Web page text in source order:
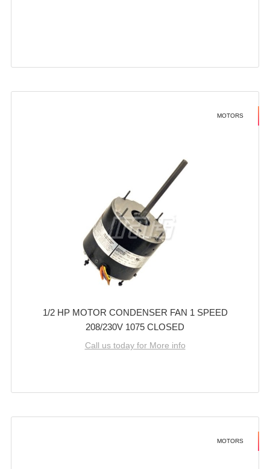
MOTORS
1/2 HP MOTOR CONDENSER FAN 1 SPEED
208/230V 1075 CLOSED
Call us today for More info
MOTORS